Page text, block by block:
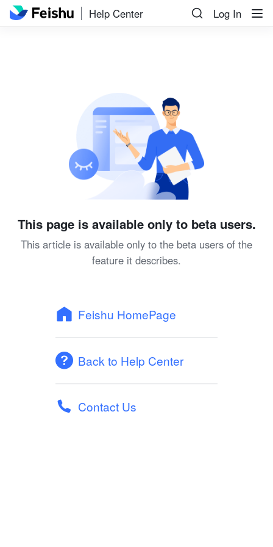
Help Center Log In
This page is available only to beta users.
This article is available only to the beta users of the
feature it describes.
Feishu HomePage
Back to Help Center
Contact Us